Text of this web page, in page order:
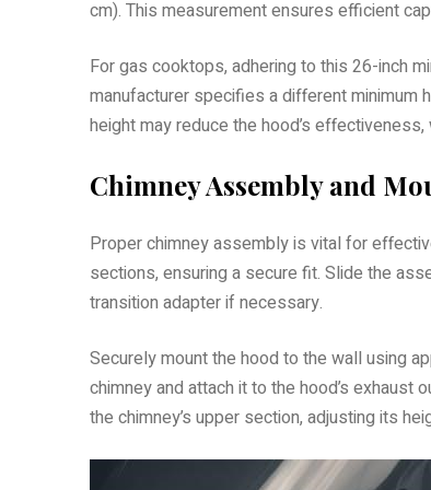
cm). This measurement ensures efficient
For gas cooktops, adhering to this 26-inch
manufacturer specifies a different minimum
height may reduce the hood’s
Chimney Assembly and
Proper chimney assembly is vital for
sections, ensuring a secure fit. Slide the
transition adapter if necessary.
Securely mount the hood to the wall using
chimney and attach it to the hood’s exhaust
the chimney’s upper section, adjusting its